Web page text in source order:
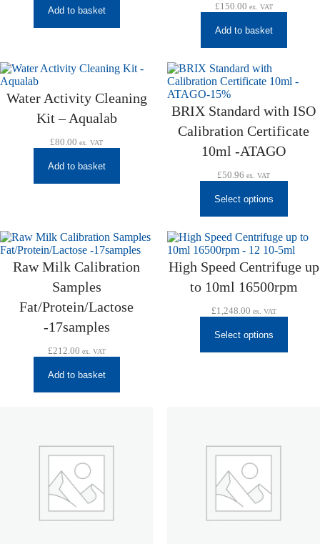
Add to basket £150.00 ex. VAT
Add to basket
Water Activity Cleaning
Kit – Aqualab
£80.00 ex. VAT
Add to basket
BRIX Standard with ISO
Calibration Certificate
10ml -ATAGO
£50.96 ex. VAT
Select options
Raw Milk Calibration
Samples
Fat/Protein/Lactose
-17samples
£212.00 ex. VAT
Add to basket
High Speed Centrifuge up
to 10ml 16500rpm
£1,248.00 ex. VAT
Select options